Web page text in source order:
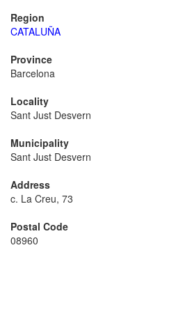
Region
CATALUÑA
Province
Barcelona
Locality
Sant Just Desvern
Municipality
Sant Just Desvern
Address
c. La Creu, 73
Postal Code
08960